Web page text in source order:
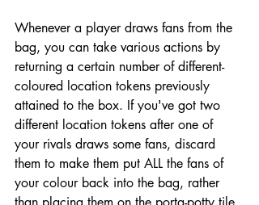
Whenever a player draws fans from the
bag, you can take various actions by
returning a certain number of different-
coloured location tokens previously
attained to the box. If you've got two
different location tokens after one of
your rivals draws some fans, discard
them to make them put ALL the fans of
your colour back into the bag, rather